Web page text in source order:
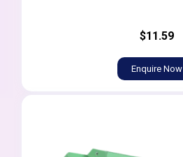
$11.59
Enquire Now